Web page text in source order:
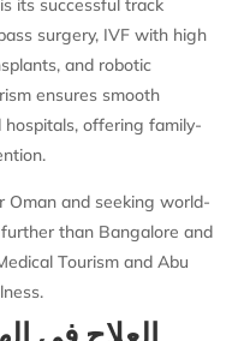
its successful track
surgery, IVF with high
and robotic
ensures smooth
offering family-
Oman and seeking world-
than Bangalore and
Tourism and Abu